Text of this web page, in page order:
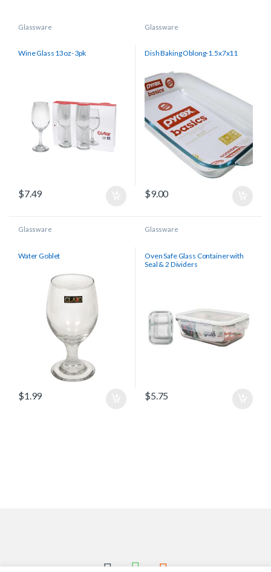
Glassware
Wine Glass 13oz- 3pk
$7.49
Glassware
Dish Baking Oblong-1.5x7x11
$9.00
Glassware
Water Goblet
$1.99
Glassware
Oven Safe Glass Container with
Seal & 2 Dividers
$5.75